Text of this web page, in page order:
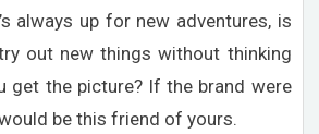
always up for new adventures, is
out new things without thinking
get the picture? If the brand were
be this friend of yours.